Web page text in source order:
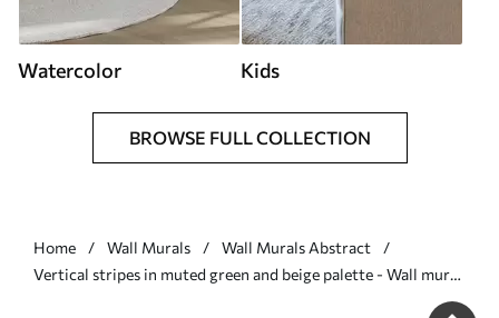
Watercolor Kids
BROWSE FULL COLLECTION
Home Wall Murals
Wall Murals Abstract
Vertical stripes in muted green and beige palette - Wall mural